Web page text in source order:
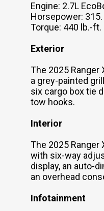
Engine: 2.7L
Horsepower: 315.
Torque: 440 lb.-ft.
Exterior
The 2025 Ranger
a grey-painted
six cargo box tie
tow hooks.
Interior
The 2025 Ranger
with six-way
display, an auto-
an overhead
Infotainment